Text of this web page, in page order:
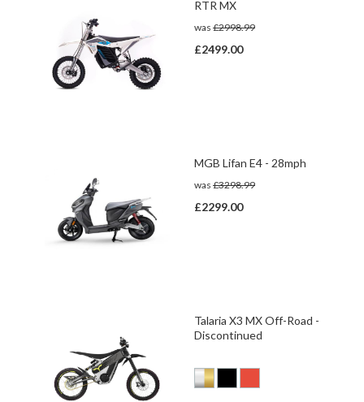
RTR MX
was £2998.99
£2499.00
MGB Lifan E4 - 28mph
was £3298.99
£2299.00
Talaria X3 MX Off-Road -
Discontinued